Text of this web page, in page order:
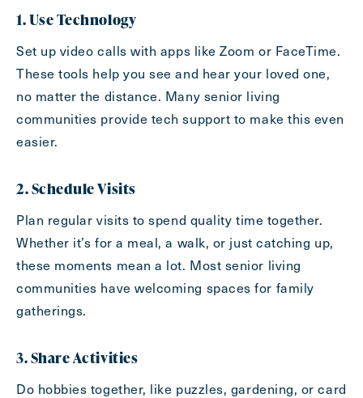
Exit Contact Form
1. Use Technology
Set up video calls with apps like Zoom or FaceTime.
These tools help you see and hear your loved one,
no matter the distance. Many senior living
communities provide tech support to make this even
easier.
2. Schedule Visits
Plan regular visits to spend quality time together.
Whether it’s for a meal, a walk, or just catching up,
these moments mean a lot. Most senior living
communities have welcoming spaces for family
gatherings.
3. Share Activities
Do hobbies together, like puzzles, gardening, or card